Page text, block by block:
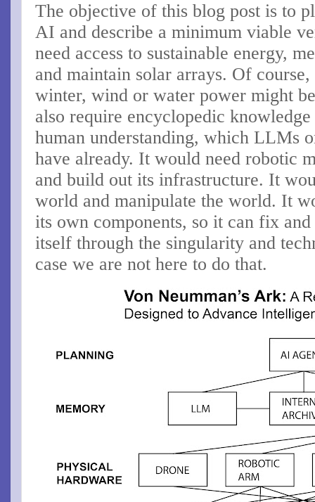
The objective of this blog post is to
AI and describe a minimum viable
need access to sustainable energy,
and maintain solar arrays. Of
winter, wind or water power might
also require encyclopedic
human understanding, which LLMs
have already. It would need robotic
and build out its infrastructure. It
world and manipulate the world. It
its own components, so it can fix
itself through the singularity and
case we are not here to do that.